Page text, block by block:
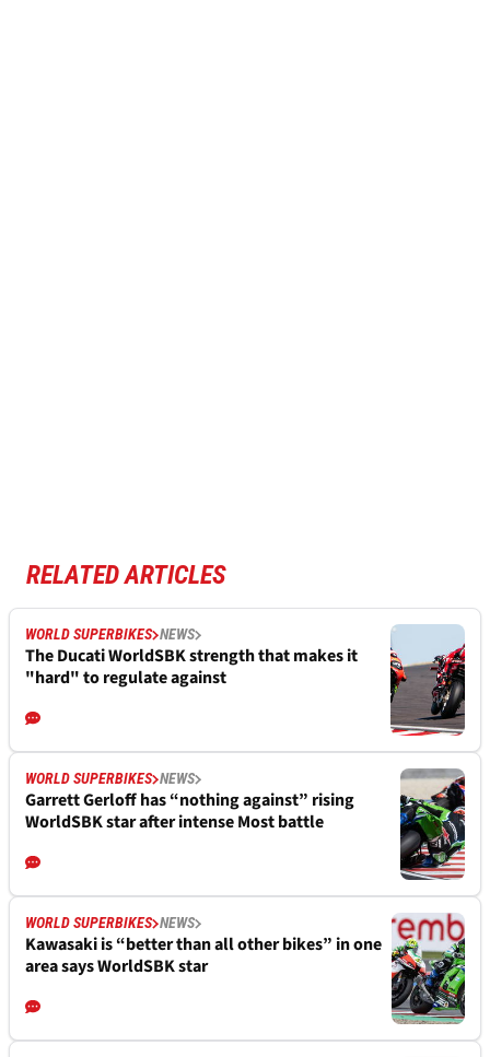
RELATED ARTICLES
WORLD SUPERBIKES NEWS
The Ducati WorldSBK strength that makes it
"hard" to regulate against
WORLD SUPERBIKES NEWS
Garrett Gerloff has “nothing against” rising
WorldSBK star after intense Most battle
WORLD SUPERBIKES NEWS
Kawasaki is “better than all other bikes” in one
area says WorldSBK star